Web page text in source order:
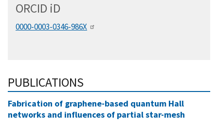
ORCID iD
0000-0003-0346-986X
PUBLICATIONS
Fabrication of graphene-based quantum Hall
networks and influences of partial star-mesh